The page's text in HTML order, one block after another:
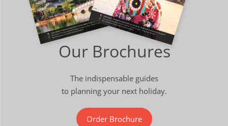
Our Brochures
The indispensable guides
to planning your next holiday.
Order Brochure